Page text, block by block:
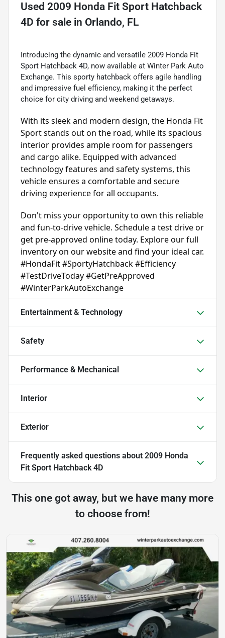
Used 2009 Honda Fit Sport Hatchback
4D for sale in Orlando, FL
Introducing the dynamic and versatile 2009 Honda Fit
Sport Hatchback 4D, now available at Winter Park Auto
Exchange. This sporty hatchback offers agile handling
and impressive fuel efficiency, making it the perfect
choice for city driving and weekend getaways.
With its sleek and modern design, the Honda Fit
Sport stands out on the road, while its spacious
interior provides ample room for passengers
and cargo alike. Equipped with advanced
technology features and safety systems, this
vehicle ensures a comfortable and secure
driving experience for all occupants.
Don't miss your opportunity to own this reliable
and fun-to-drive vehicle. Schedule a test drive or
get pre-approved online today. Explore our full
inventory on our website and find your ideal car.
#HondaFit #SportyHatchback #Efficiency
#TestDriveToday #GetPreApproved
#WinterParkAutoExchange
Entertainment & Technology
Safety
Performance & Mechanical
Interior
Exterior
Frequently asked questions about 2009 Honda
Fit Sport Hatchback 4D
This one got away, but we have many more
to choose from!